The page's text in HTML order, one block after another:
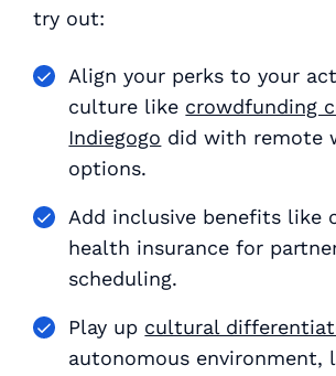
try out:
Align your perks to your
culture like crowdfunding
Indiegogo did with remote
options.
Add inclusive benefits like
health insurance for
scheduling.
Play up cultural
autonomous environment,